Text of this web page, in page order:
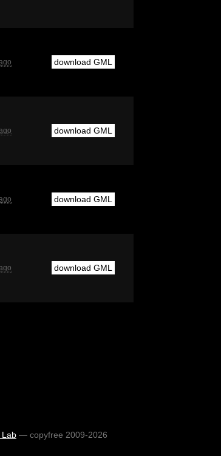
download GML
download GML
download GML
download GML
Lab— copyfree 2009-2026